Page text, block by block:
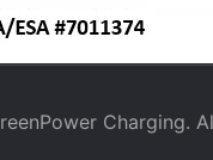
Charging.